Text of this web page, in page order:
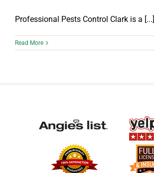
Professional Pests Control Clark is a [...]
Read More